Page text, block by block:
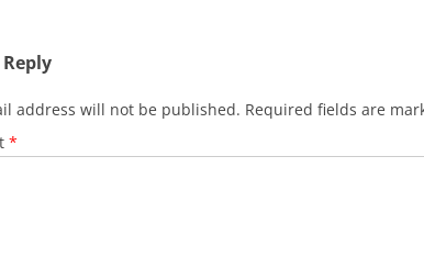
address will not be published. Required fields are
*